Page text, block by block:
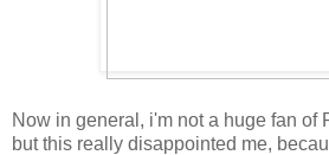
Now in general, i'm not a huge fan of
but this really disappointed me,